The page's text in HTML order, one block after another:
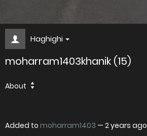
Haghighi
moharram1403khanik (15)
About
Added to moharram1403 — 2 years ago